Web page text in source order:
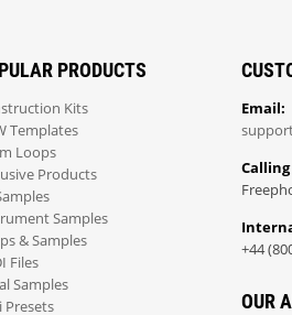
PRODUCTS
Kits
Templates
Loops
Products
Samples
& Samples
Files
Samples
Presets
Email:
+44
OUR